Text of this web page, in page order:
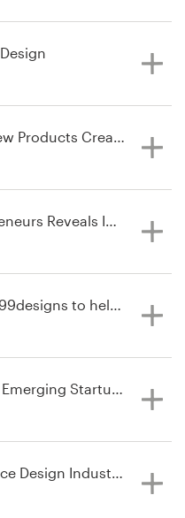
Products Created For
Reveals Impacts,
to help
Startup
Design Industry Spans